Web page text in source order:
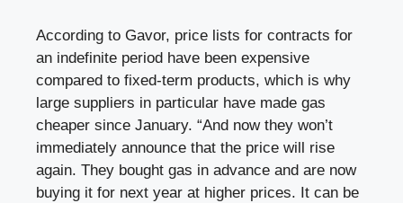
According to Gavor, price lists for contracts for
an indefinite period have been expensive
compared to fixed-term products, which is why
large suppliers in particular have made gas
cheaper since January. “And now they won’t
immediately announce that the price will rise
again. They bought gas in advance and are now
buying it for next year at higher prices. It can be